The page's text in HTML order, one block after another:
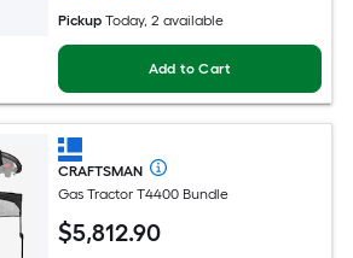
Pickup Today, 2 available
Add to Cart
CRAFTSMAN
Gas Tractor T4400 Bundle
$5,812.90